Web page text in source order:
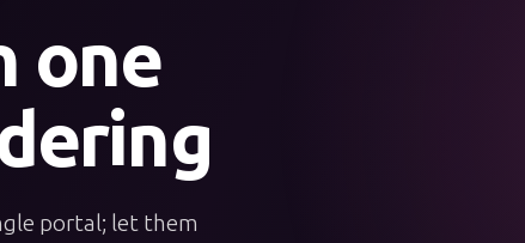
one
portal; let them